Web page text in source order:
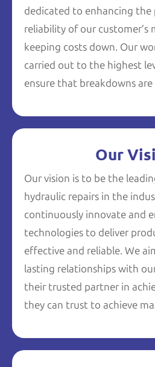
dedicated to enhancing the
reliability of our customer’s
keeping costs down. Our
carried out to the highest
ensure that breakdowns
Our
Our vision is to be the
hydraulic repairs in the
continuously innovate and
technologies to deliver
effective and reliable. We
lasting relationships with
their trusted partner in
they can trust to achieve